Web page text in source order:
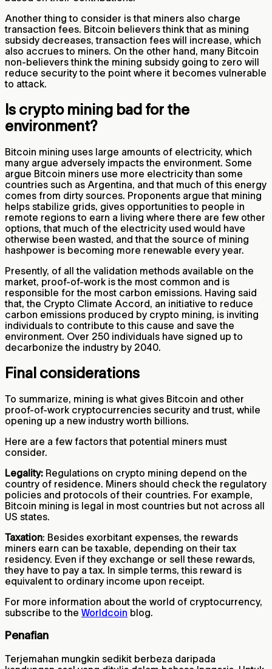
Another thing to consider is that miners also charge
transaction fees. Bitcoin believers think that as mining
subsidy decreases, transaction fees will increase, which
also accrues to miners. On the other hand, many Bitcoin
non-believers think the mining subsidy going to zero will
reduce security to the point where it becomes vulnerable
to attack.
Is crypto mining bad for the
environment?
Bitcoin mining uses large amounts of electricity, which
many argue adversely impacts the environment. Some
argue Bitcoin miners use more electricity than some
countries such as Argentina, and that much of this energy
comes from dirty sources. Proponents argue that mining
helps stabilize grids, gives opportunities to people in
remote regions to earn a living where there are few other
options, that much of the electricity used would have
otherwise been wasted, and that the source of mining
hashpower is becoming more renewable every year.
Presently, of all the validation methods available on the
market, proof-of-work is the most common and is
responsible for the most carbon emissions. Having said
that, the Crypto Climate Accord, an initiative to reduce
carbon emissions produced by crypto mining, is inviting
individuals to contribute to this cause and save the
environment. Over 250 individuals have signed up to
decarbonize the industry by 2040.
Final considerations
To summarize, mining is what gives Bitcoin and other
proof-of-work cryptocurrencies security and trust, while
opening up a new industry worth billions.
Here are a few factors that potential miners must
consider.
Legality: Regulations on crypto mining depend on the
country of residence. Miners should check the regulatory
policies and protocols of their countries. For example,
Bitcoin mining is legal in most countries but not across all
US states.
Taxation: Besides exorbitant expenses, the rewards
miners earn can be taxable, depending on their tax
residency. Even if they exchange or sell these rewards,
they have to pay a tax. In simple terms, this reward is
equivalent to ordinary income upon receipt.
For more information about the world of cryptocurrency,
subscribe to the Worldcoin blog.
Penafian
Terjemahan mungkin sedikit berbeza daripada